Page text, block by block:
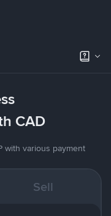
CAD
with various payment
Sell